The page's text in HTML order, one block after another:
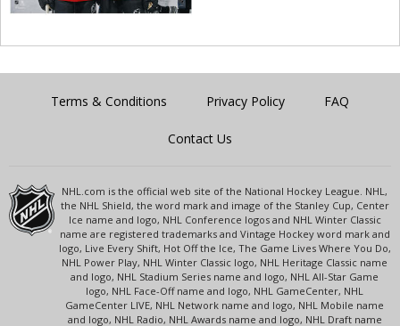
Terms & Conditions Privacy Policy FAQ
Contact Us
NHL.com is the official web site of the National Hockey League. NHL,
the NHL Shield, the word mark and image of the Stanley Cup, Center
Ice name and logo, NHL Conference logos and NHL Winter Classic
name are registered trademarks and Vintage Hockey word mark and
logo, Live Every Shift, Hot Off the Ice, The Game Lives Where You Do,
NHL Power Play, NHL Winter Classic logo, NHL Heritage Classic name
and logo, NHL Stadium Series name and logo, NHL All-Star Game
logo, NHL Face-Off name and logo, NHL GameCenter, NHL
GameCenter LIVE, NHL Network name and logo, NHL Mobile name
and logo, NHL Radio, NHL Awards name and logo, NHL Draft name